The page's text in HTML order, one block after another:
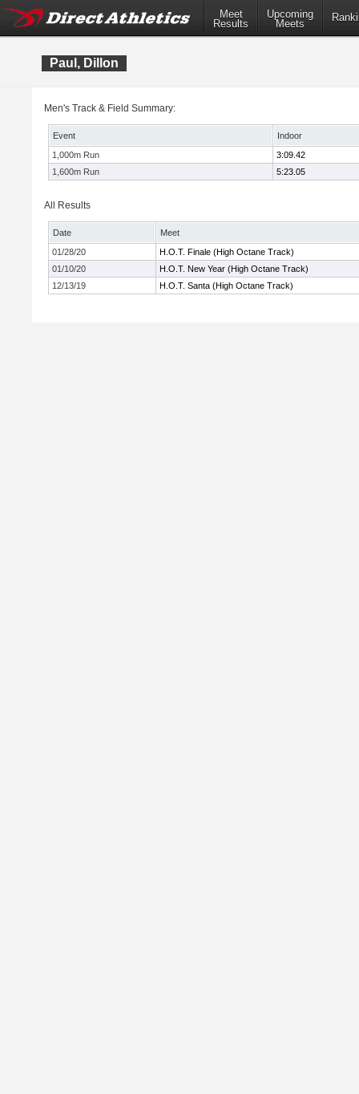
Meet
Results
Upcoming
Meets
Paul, Dillon
Men's Track & Field Summary:
Event
Indoor
1,000m Run
3:09.42
1,600m Run
5:23.05
All Results
Date
Meet
01/28/20
H.O.T. Finale (High Octane Track)
01/10/20
H.O.T. New Year (High Octane Track)
12/13/19
H.O.T. Santa (High Octane Track)